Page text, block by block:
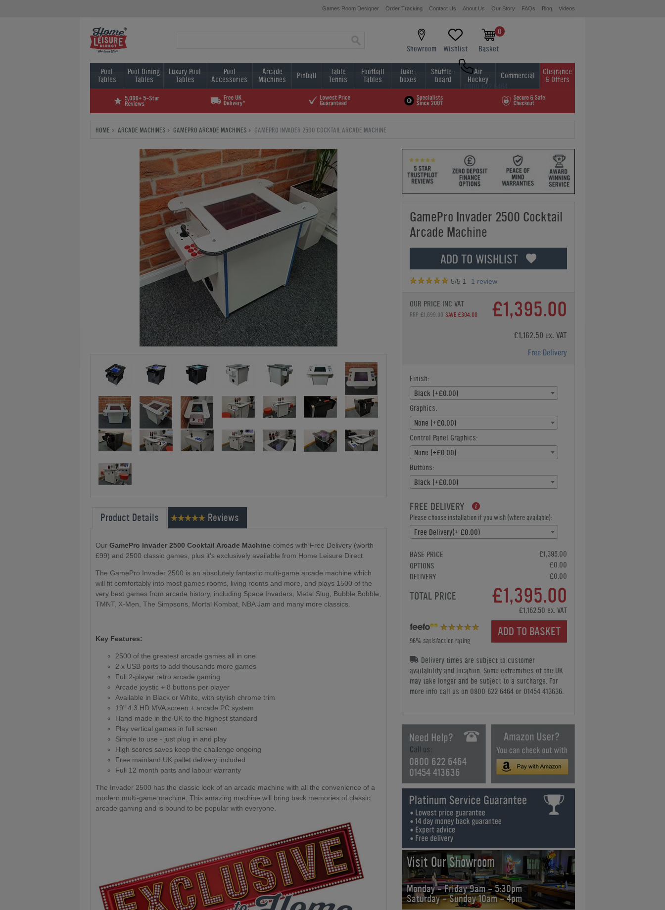
Games Room Designer Order Tracking Contact Us About Us Our Story FAQs Blog Videos
Showroom Wishlist
0
Basket
0800 622 6464
01454 413636
Pool
Tables
Pool Dining
Tables
Luxury Pool
Tables
Pool
Accessories
Arcade
Machines Pinball Table
Tennis
Football
Tables
Juke-
boxes
Shuffle-
board
Air
Hockey Commercial Clearance
& Offers
HOME ARCADE MACHINES GAMEPRO ARCADE MACHINES GAMEPRO INVADER 2500 COCKTAIL ARCADE MACHINE
GamePro Invader 2500 Cocktail
Arcade Machine
ADD TO WISHLIST
5/5 1 1 review
OUR PRICE INC VAT
RRP £1,699.00 SAVE £304.00 £1,395.00
£1,162.50 ex. VAT
Free Delivery
Finish:
Black (+£0.00)
Graphics:
None (+£0.00)
Control Panel Graphics:
None (+£0.00)
Buttons:
Black (+£0.00)
FREE DELIVERY
Please choose installation if you wish (where available):
Free Delivery(+ £0.00)
BASE PRICE
£1,395.00
OPTIONS
£0.00
DELIVERY
£0.00
TOTAL PRICE £1,395.00
£1,162.50 ex. VAT
ADD TO BASKET
96% satisfaction rating
Delivery times are subject to customer
availability and location. Some extremities of the UK
may take longer and be subject to a surcharge. For
more info call us on 0800 622 6464 or 01454 413636.
0800 622 6464
01454 413636
Visit Our Showroom
Monday - Friday 9am - 5:30pm
Saturday - Sunday 10am - 4pm
Product Details Reviews
Our GamePro Invader 2500 Cocktail Arcade Machine comes with Free Delivery (worth
£99) and 2500 classic games, plus it's exclusively available from Home Leisure Direct.
The GamePro Invader 2500 is an absolutely fantastic multi-game arcade machine which
will fit comfortably into most games rooms, living rooms and more, and plays 1500 of the
very best games from arcade history, including Space Invaders, Metal Slug, Bubble Bobble,
TMNT, X-Men, The Simpsons, Mortal Kombat, NBA Jam and many more classics.
Key Features:
2500 of the greatest arcade games all in one
2 x USB ports to add thousands more games
Full 2-player retro arcade gaming
Arcade joystic + 8 buttons per player
Available in Black or White, with stylish chrome trim
19" 4:3 HD MVA screen + arcade PC system
Hand-made in the UK to the highest standard
Play vertical games in full screen
Simple to use - just plug in and play
High scores saves keep the challenge ongoing
Free mainland UK pallet delivery included
Full 12 month parts and labour warranty
The Invader 2500 has the classic look of an arcade machine with all the convenience of a
modern multi-game machine. This amazing machine will bring back memories of classic
arcade gaming and is bound to be popular with everyone.